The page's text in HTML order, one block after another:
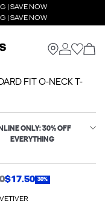
| SAVE NOW
| SAVE NOW
FIT O-NECK T-
ONLY: 30% OFF
EVERYTHING
$17.50 30%